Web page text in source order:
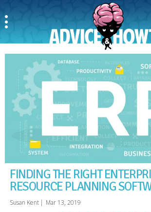
FINDING THE RIGHT
RESOURCE PLANNING
Susan Kent | Mar 13, 2019